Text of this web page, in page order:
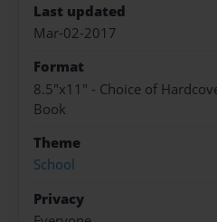
Last updated
Mar-02-2017
Format
8.5"x11" - Choice of
Book
Theme
School
Privacy